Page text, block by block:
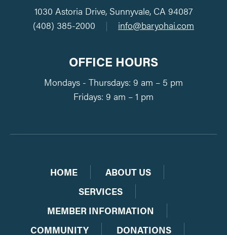
1030 Astoria Drive, Sunnyvale, CA 94087
(408) 385-2000
| info@baryohai.com
OFFICE HOURS
Mondays - Thursdays: 9 am – 5 pm
Fridays: 9 am – 1 pm
HOME
ABOUT US
SERVICES
MEMBER INFORMATION
COMMUNITY
DONATIONS